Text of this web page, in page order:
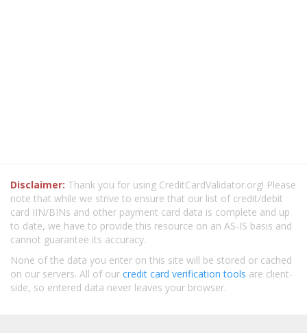
Disclaimer: Thank you for using CreditCardValidator.org! Please
note that while we strive to ensure that our list of credit/debit
card IIN/BINs and other payment card data is complete and up
to date, we have to provide this resource on an AS-IS basis and
cannot guarantee its accuracy.
None of the data you enter on this site will be stored or cached
on our servers. All of our credit card verification tools are client-
side, so entered data never leaves your browser.